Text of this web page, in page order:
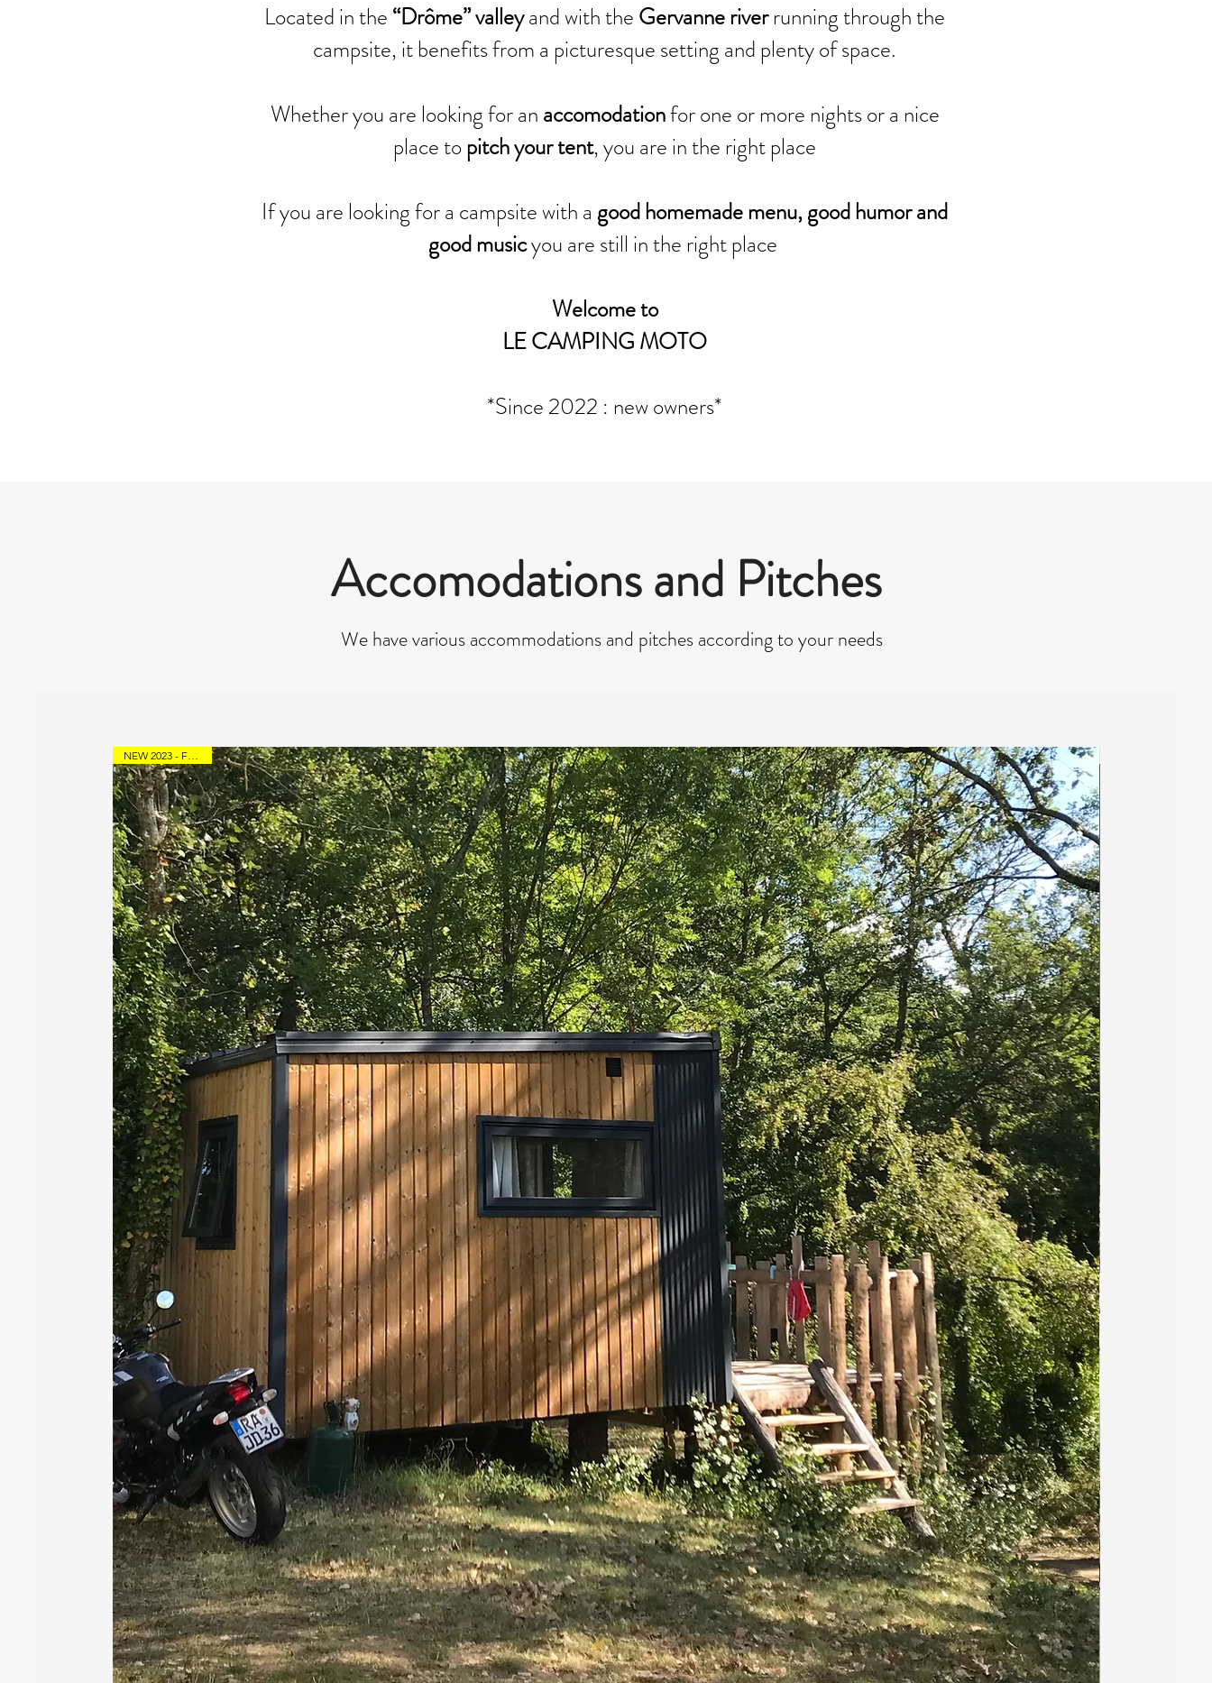
Located in the“Drôme” valleyand with theGervanne riverrunning through the
campsite, it benefits from a picturesque setting and plenty of space.
Whether you are looking for anaccomodationfor one or more nights or a nice
place topitch your tent, you are in the right place
If you are looking for a campsite with a good homemade menu, good humor and
good musicyou are still in the right place
Welcome to
LE CAMPING MOTO
*Since 2022 : new owners*
Accomodations and Pitches
We have various accommodations and pitches according to your needs
NEW 2023 - From 90€